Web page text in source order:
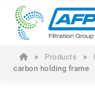
> Products >
carbon holding frame